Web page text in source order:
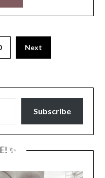
Next
Subscribe
✨